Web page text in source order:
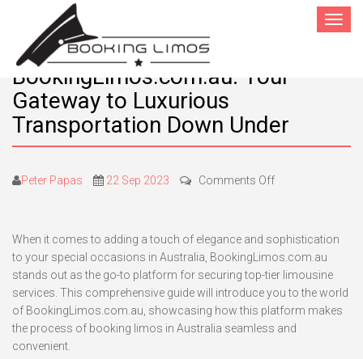
Toggle
BookingLimos.com.au: Your
Gateway to Luxurious
Transportation Down Under
Peter Papas 22 Sep 2023 Comments Offon
Gateway
Luxurious
Transportation
Down
Under
When it comes to adding a touch of elegance and sophistication
to your special occasions in Australia, BookingLimos.com.au
stands out as the go-to platform for securing top-tier limousine
services. This comprehensive guide will introduce you to the world
of BookingLimos.com.au, showcasing how this platform makes
the process of booking limos in Australia seamless and
convenient.